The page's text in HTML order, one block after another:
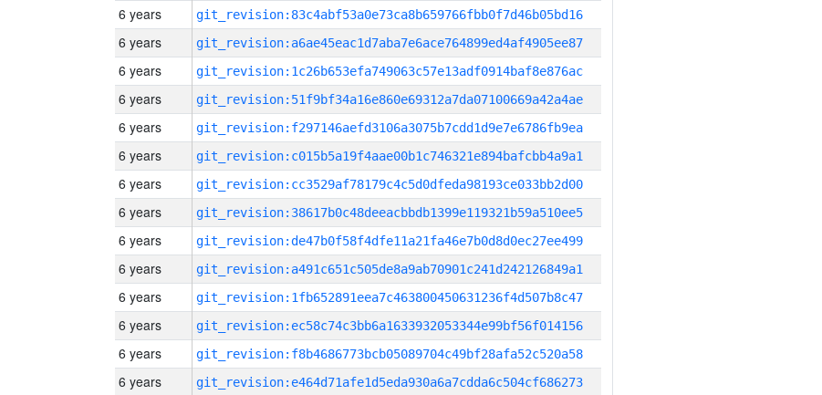
6 years git_revision:83c4abf53a0e73ca8b659766fbb0f7d46b05bd16
6 years git_revision:a6ae45eac1d7aba7e6ace764899ed4af4905ee87
6 years git_revision:1c26b653efa749063c57e13adf0914baf8e876ac
6 years git_revision:51f9bf34a16e860e69312a7da07100669a42a4ae
6 years git_revision:f297146aefd3106a3075b7cdd1d9e7e6786fb9ea
6 years git_revision:c015b5a19f4aae00b1c746321e894bafcbb4a9a1
6 years git_revision:cc3529af78179c4c5d0dfeda98193ce033bb2d00
6 years git_revision:38617b0c48deeacbbdb1399e119321b59a510ee5
6 years git_revision:de47b0f58f4dfe11a21fa46e7b0d8d0ec27ee499
6 years git_revision:a491c651c505de8a9ab70901c241d242126849a1
6 years git_revision:1fb652891eea7c463800450631236f4d507b8c47
6 years git_revision:ec58c74c3bb6a1633932053344e99bf56f014156
6 years git_revision:f8b4686773bcb05089704c49bf28afa52c520a58
6 years git_revision:e464d71afe1d5eda930a6a7cdda6c504cf686273